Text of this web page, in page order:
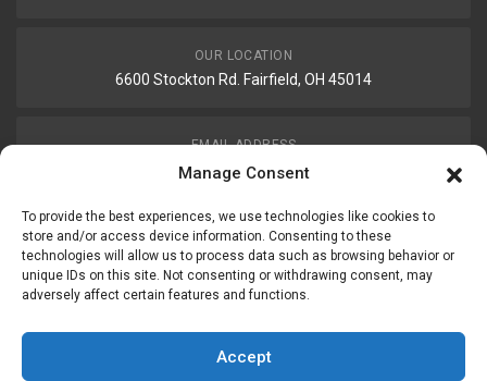
Manage Consent
To provide the best experiences, we use technologies like cookies to
store and/or access device information. Consenting to these
technologies will allow us to process data such as browsing behavior or
unique IDs on this site. Not consenting or withdrawing consent, may
adversely affect certain features and functions.
Accept
OUR LOCATION
6600 Stockton Rd. Fairfield, OH 45014
EMAIL ADDRESS
customerservice@uis-safety.com
WORKING HOURS
Mon-Fri 8:00am - 5:00pm EST